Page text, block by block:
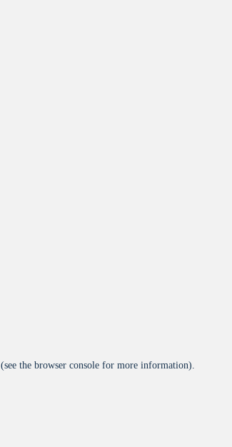
(see the browser console for more information).